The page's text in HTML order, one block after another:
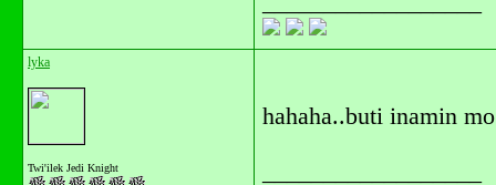
lyka
Twi'ilek Jedi Knight
hahaha..buti inamin